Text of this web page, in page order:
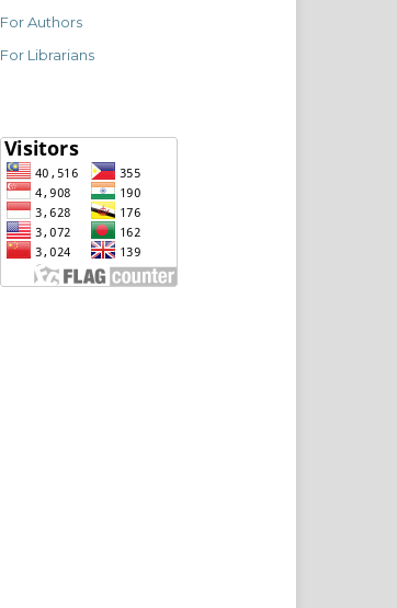
For Authors
For Librarians